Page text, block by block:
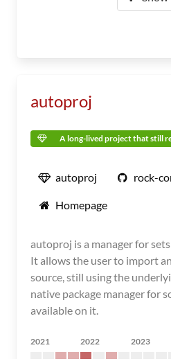
autoproj
A long-lived project that still
autoproj rock-
Homepage
autoproj is a manager for
It allows the user to import
source, still using the
native package manager for
available on it.
2021 2022 2023